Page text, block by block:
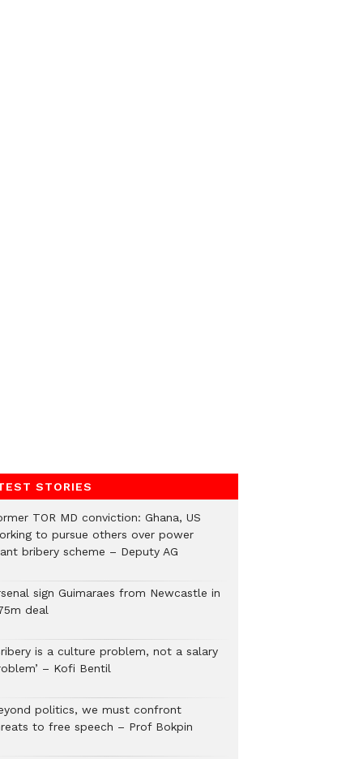
STORIES
TOR MD conviction: Ghana, US
to pursue others over power
bribery scheme – Deputy AG
sign Guimaraes from Newcastle in
deal
is a culture problem, not a salary
– Kofi Bentil
politics, we must confront
to free speech – Prof Bokpin